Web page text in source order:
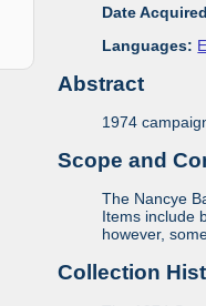
Date
Languages:
Abstract
1974
Scope and
The Nancye
Items include
however,
Collection